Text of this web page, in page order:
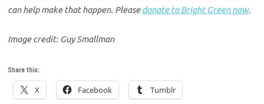
can help make that happen. Pleasedonate to Bright Green now.
Image credit: Guy Smallman
Share this:
X Facebook Tumblr